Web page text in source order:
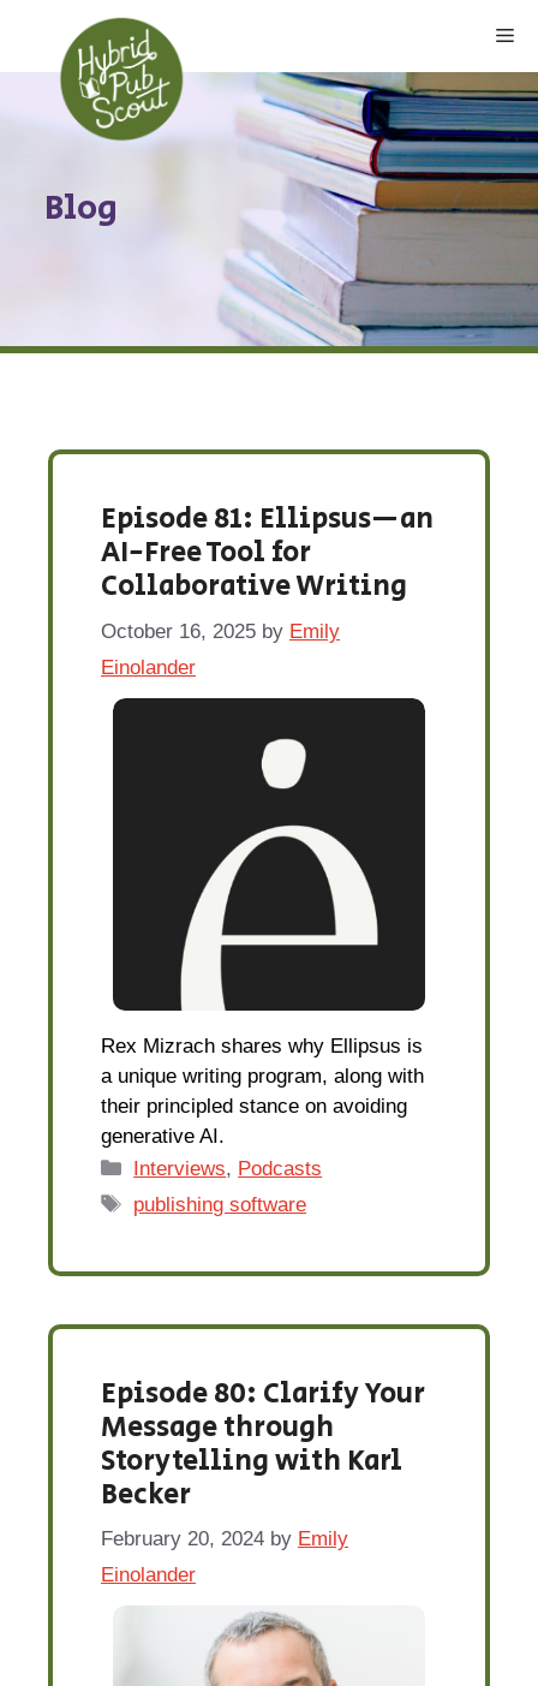
content
Blog
Episode 81: Ellipsus—an
AI-Free Tool for
Collaborative Writing
October 16, 2025 by Emily
Einolander
Rex Mizrach shares why Ellipsus is
a unique writing program, along with
their principled stance on avoiding
generative AI.
Categories
Interviews, Podcasts
Tags
publishing software
Episode 80: Clarify Your
Message through
Storytelling with Karl
Becker
February 20, 2024 by Emily
Einolander